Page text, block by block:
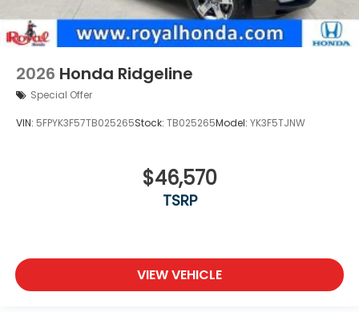
2026 Honda Ridgeline
Special Offer
VIN: 5FPYK3F57TB025265Stock: TB025265Model: YK3F5TJNW
$46,570
TSRP
VIEW VEHICLE